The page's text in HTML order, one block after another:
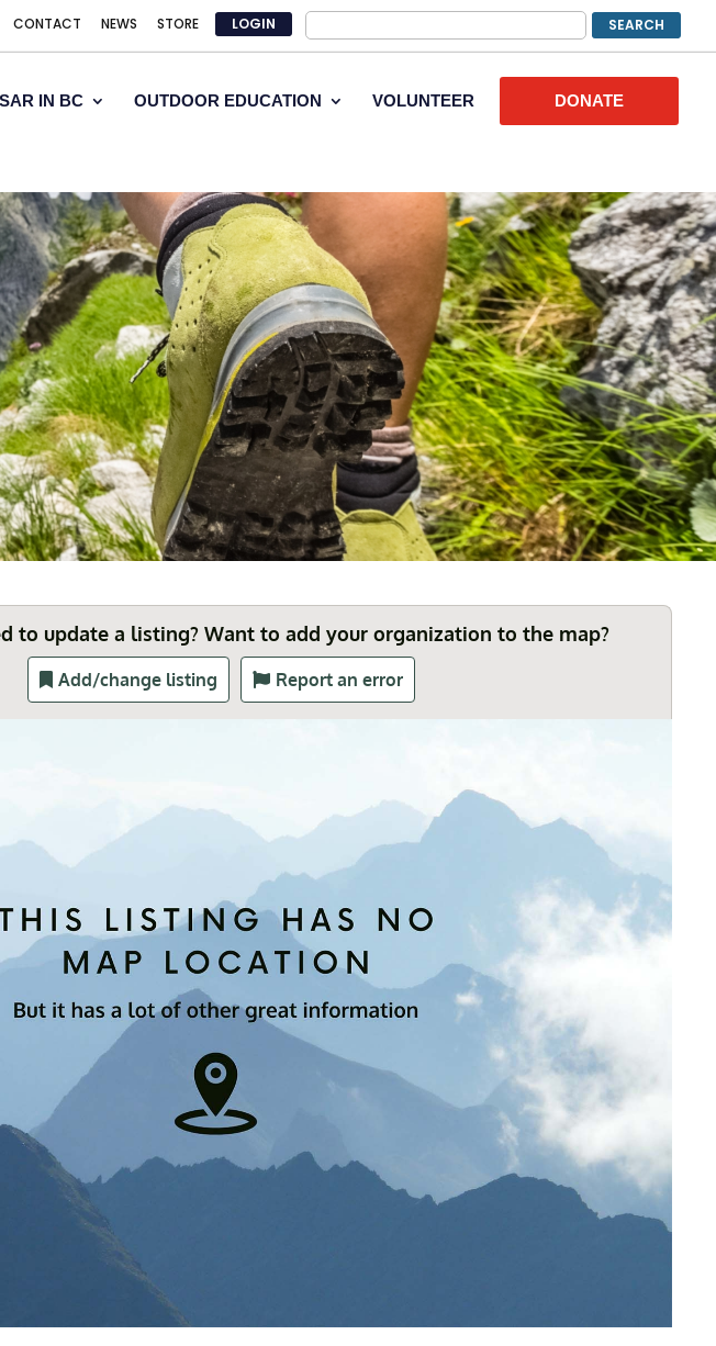
CONTACT NEWS STORE LOGIN
SAR IN BC OUTDOOR EDUCATION VOLUNTEER DONATE
to update a listing? Want to add your organization to the map?
Add/change listing Report an error